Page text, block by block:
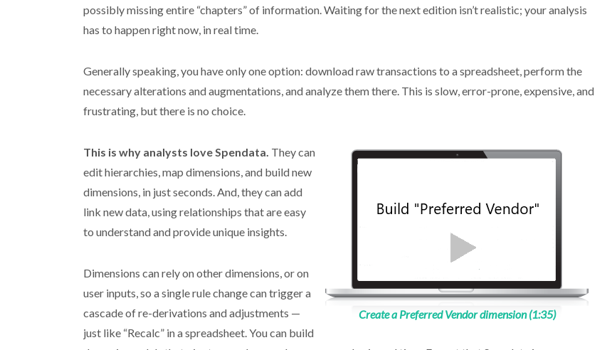
possibly missing entire “chapters” of information. Waiting for the next edition isn’t realistic; your analysis
has to happen right now, in real time.
Generally speaking, you have only one option: download raw transactions to a spreadsheet, perform the
necessary alterations and augmentations, and analyze them there. This is slow, error-prone, expensive, and
frustrating, but there is no choice.
Create a Preferred Vendor dimension (1:35)
This is why analysts love Spendata. They can
edit hierarchies, map dimensions, and build new
dimensions, in just seconds. And, they can add
link new data, using relationships that are easy
to understand and provide unique insights.
Dimensions can rely on other dimensions, or on
user inputs, so a single rule change can trigger a
cascade of re-derivations and adjustments —
just like “Recalc” in a spreadsheet. You can build